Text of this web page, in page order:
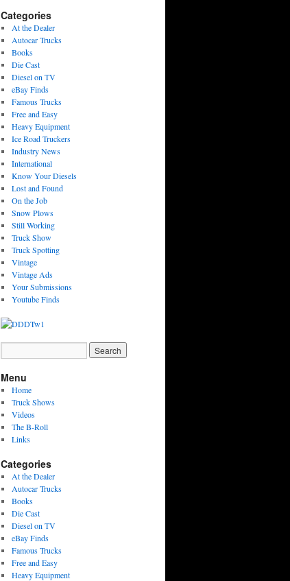
Categories
At the Dealer
Autocar Trucks
Books
Die Cast
Diesel on TV
eBay Finds
Famous Trucks
Free and Easy
Heavy Equipment
Ice Road Truckers
Industry News
International
Know Your Diesels
Lost and Found
On the Job
Snow Plows
Still Working
Truck Show
Truck Spotting
Vintage
Vintage Ads
Your Submissions
Youtube Finds
Menu
Home
Truck Shows
Videos
The B-Roll
Links
Categories
At the Dealer
Autocar Trucks
Books
Die Cast
Diesel on TV
eBay Finds
Famous Trucks
Free and Easy
Heavy Equipment